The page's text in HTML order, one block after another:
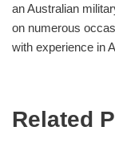
an Australian
on numerous
with experience in
Related